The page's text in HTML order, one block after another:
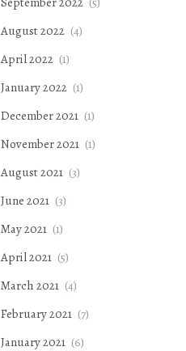
August 2022 (4)
April 2022 (1)
January 2022 (1)
December 2021 (1)
November 2021 (1)
August 2021 (3)
June 2021 (3)
May 2021 (1)
April 2021 (5)
March 2021 (4)
February 2021 (7)
January 2021 (6)